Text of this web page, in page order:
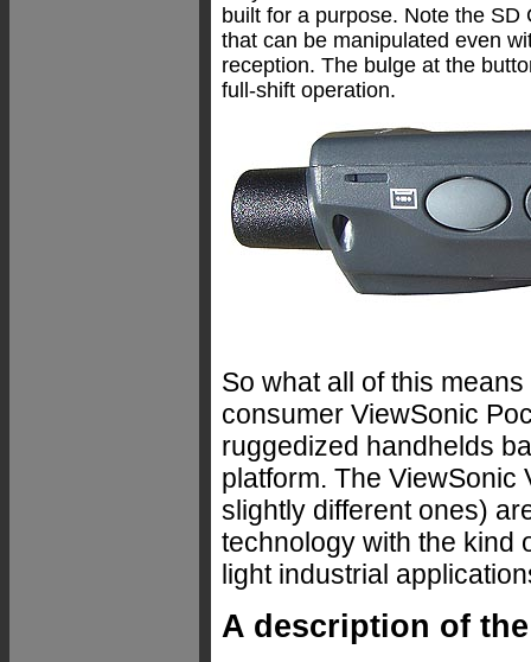
built for a purpose. Note the
that can be manipulated even
reception. The bulge at the
full-shift operation.
So what all of this
consumer ViewSonic
ruggedized handhelds
platform. The ViewSonic
slightly different ones)
technology with the kind
light industrial
A description of